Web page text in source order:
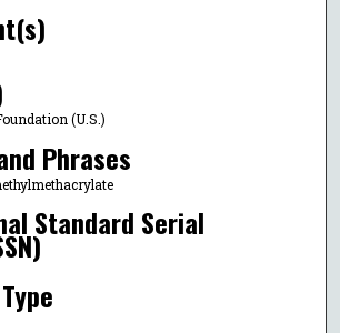
(U.S.)
Phrases
Standard Serial